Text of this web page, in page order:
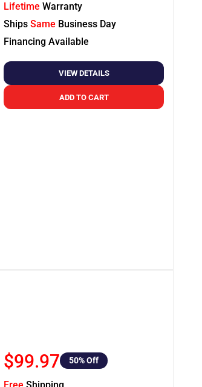
Lifetime Warranty
Ships Same Business Day
Financing Available
VIEW DETAILS
ADD TO CART
$99.97 50% Off